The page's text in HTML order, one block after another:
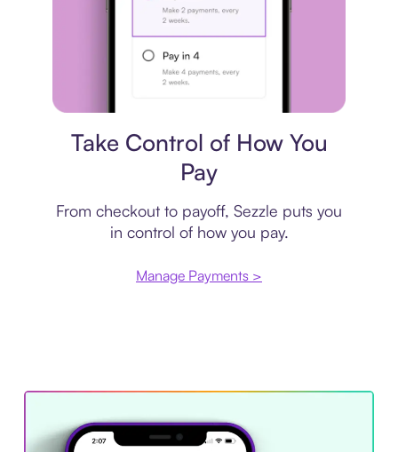
Take Control of How You
Pay
From checkout to payoff, Sezzle puts you
in control of how you pay.
Manage Payments >